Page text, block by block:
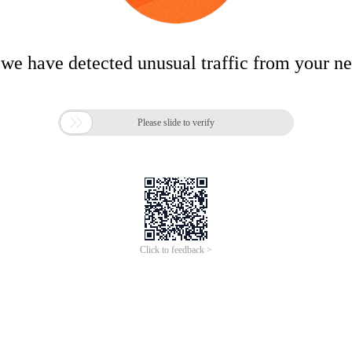
have detected unusual traffic from your
 Please slide to verify
Click to feedback >